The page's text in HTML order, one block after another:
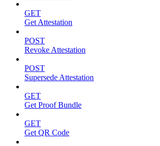
GET
Get Attestation
POST
Revoke Attestation
POST
Supersede Attestation
GET
Get Proof Bundle
GET
Get QR Code